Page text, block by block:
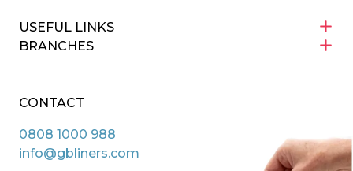
USEFUL LINKS
BRANCHES
CONTACT
0808 1000 988
info@gbliners.com